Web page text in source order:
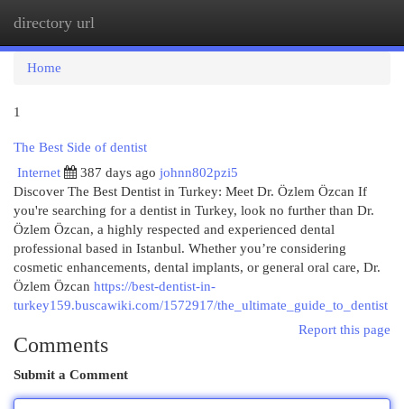
directory url
Home
1
The Best Side of dentist
Internet
387 days ago johnn802pzi5
Discover The Best Dentist in Turkey: Meet Dr. Özlem Özcan If
you're searching for a dentist in Turkey, look no further than Dr.
Özlem Özcan, a highly respected and experienced dental
professional based in Istanbul. Whether you’re considering
cosmetic enhancements, dental implants, or general oral care, Dr.
Özlem Özcan https://best-dentist-in-
turkey159.buscawiki.com/1572917/the_ultimate_guide_to_dentist
Report this page
Comments
Submit a Comment